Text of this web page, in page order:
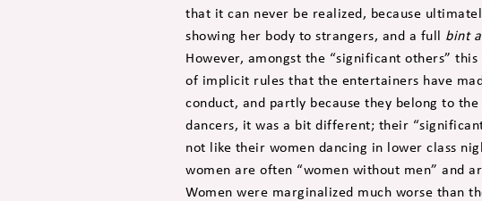
that it can never be realized, because
showing her body to strangers, and a full bint
However, amongst the “significant others”
of implicit rules that the entertainers have
conduct, and partly because they belong to
dancers, it was a bit different; their
not like their women dancing in lower class
women are often “women without men” and
Women were marginalized much worse than